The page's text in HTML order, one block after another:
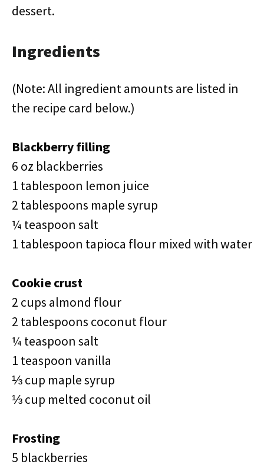
dessert.
Ingredients
(Note: All ingredient amounts are listed in
the recipe card below.)
Blackberry filling
6 oz blackberries
1 tablespoon lemon juice
2 tablespoons maple syrup
¼ teaspoon salt
1 tablespoon tapioca flour mixed with water
Cookie crust
2 cups almond flour
2 tablespoons coconut flour
¼ teaspoon salt
1 teaspoon vanilla
⅓ cup maple syrup
⅓ cup melted coconut oil
Frosting
5 blackberries